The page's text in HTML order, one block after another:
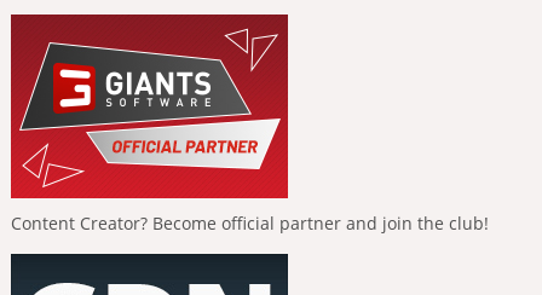
Content Creator? Become official partner and join the club!